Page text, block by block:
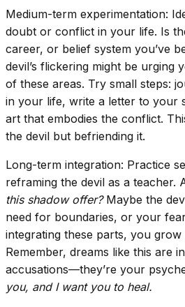
Medium-term experimentation:
doubt or conflict in your life. Is
career, or belief system you’ve
devil’s flickering might be urging
of these areas. Try small steps:
in your life, write a letter to your
art that embodies the conflict.
the devil but befriending it.
Long-term integration: Practice
reframing the devil as a teacher.
this shadow offer?Maybe the
need for boundaries, or your
integrating these parts, you
Remember, dreams like this are
accusations—they’re your
you, and I want you to heal.